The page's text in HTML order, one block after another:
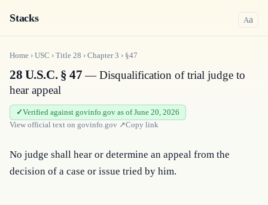
Stacks Aa
Home › USC › Title 28 › Chapter3 › §47
28 U.S.C. § 47— Disqualification of trial judge to
hear appeal
Verified against govinfo.gov as of June 20, 2026
View official text on govinfo.gov ↗Copy link
No judge shall hear or determine an appeal from the
decision of a case or issue tried by him.